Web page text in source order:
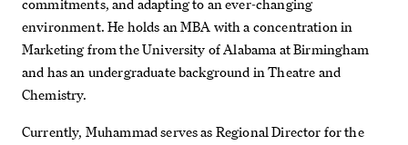
commitments, and adapting to an ever-changing
environment. He holds an MBA with a concentration in
Marketing from the University of Alabama at Birmingham
and has an undergraduate background in Theatre and
Chemistry.
Currently, Muhammad serves as Regional Director for the